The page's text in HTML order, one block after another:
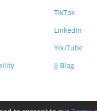
TikTok
LinkedIn
YouTube
JJ Blog